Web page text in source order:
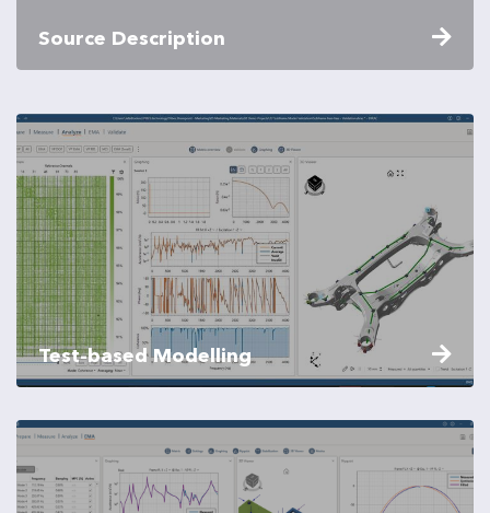
Source Description
Test-based Modelling